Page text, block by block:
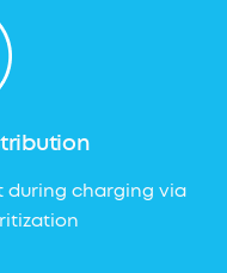
during charging via